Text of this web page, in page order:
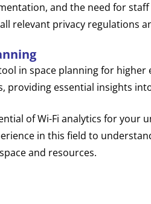
and the need for
relevant privacy regulations
in space planning for
providing essential insights
of Wi-Fi analytics for
in this field to
and resources.